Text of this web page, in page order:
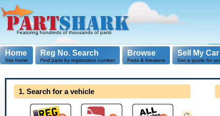
Featuring hundreds of thousands of parts
Home
Site home
Reg No. Search
Find parts by registration number
Browse
Parts & breakers
Sell My Car
Get a quote for
1. Search for a vehicle